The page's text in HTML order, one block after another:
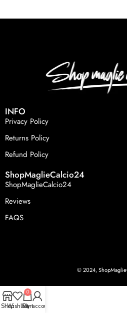
INFO
Privacy Policy
Returns Policy
Refund Policy
ShopMaglieCalcio24
ShopMaglieCalcio24
Reviews
FAQS
© 2024,
ShopWishlist
0
Cart
My account